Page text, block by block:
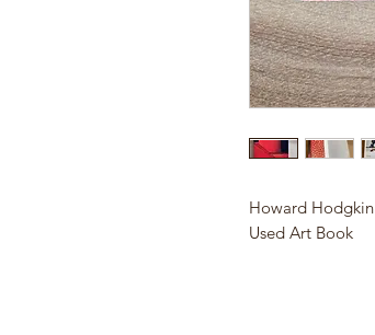
Howard Hodgkin
Used Art Book